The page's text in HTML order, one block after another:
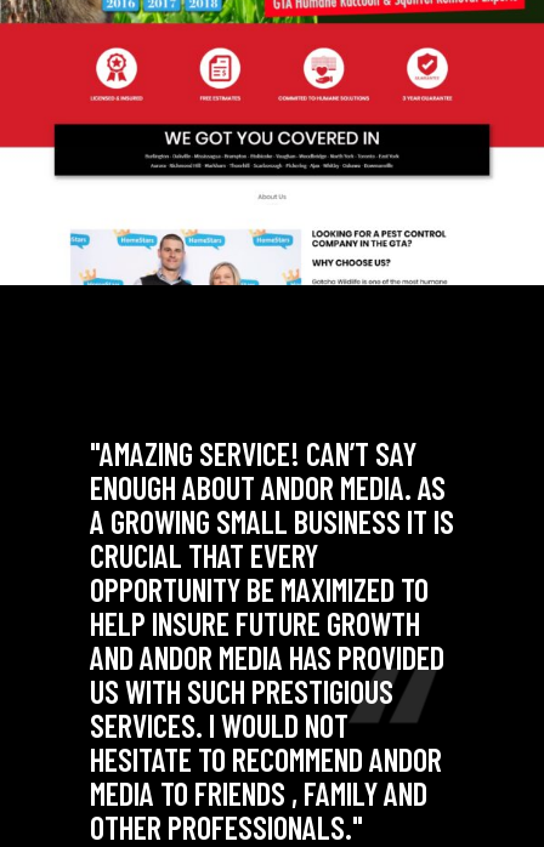
"AMAZING SERVICE! CAN’T SAY
ENOUGH ABOUT ANDOR MEDIA. AS
A GROWING SMALL BUSINESS IT IS
CRUCIAL THAT EVERY
OPPORTUNITY BE MAXIMIZED TO
HELP INSURE FUTURE GROWTH
AND ANDOR MEDIA HAS PROVIDED
US WITH SUCH PRESTIGIOUS
SERVICES. I WOULD NOT
HESITATE TO RECOMMEND ANDOR
MEDIA TO FRIENDS , FAMILY AND
OTHER PROFESSIONALS."